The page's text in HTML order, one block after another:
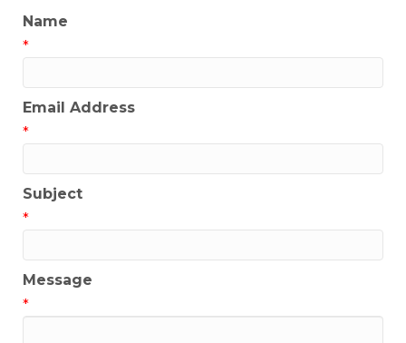
Name
*
Email Address
*
Subject
*
Message
*